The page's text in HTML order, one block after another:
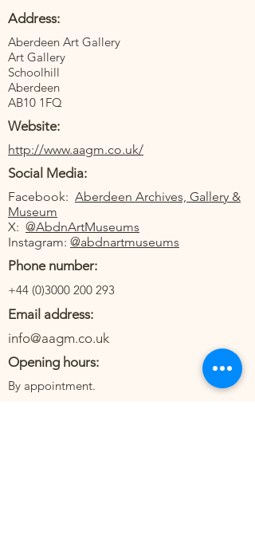
Address:
Aberdeen Art Gallery
Art Gallery
Schoolhill
Aberdeen
AB10 1FQ
Website:
http://www.aagm.co.uk/
Social Media:
Facebook: Aberdeen Archives, Gallery &
Museum
X: @AbdnArtMuseums
Instagram: @abdnartmuseums
Phone number:
+44 (0)3000 200 293
Email address:
info@aagm.co.uk
Opening hours:
By appointment.